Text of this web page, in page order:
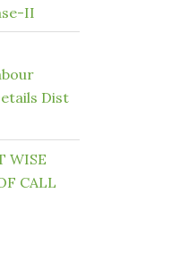
II
Dist
WISE
CALL